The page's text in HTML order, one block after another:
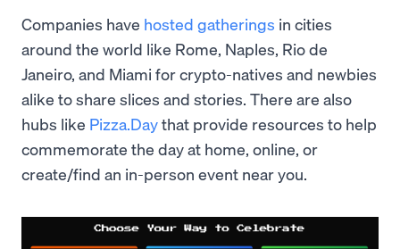
Companies have hosted gatherings in cities
around the world like Rome, Naples, Rio de
Janeiro, and Miami for crypto-natives and newbies
alike to share slices and stories. There are also
hubs like Pizza.Daythat provide resources to help
commemorate the day at home, online, or
create/find an in-person event near you.